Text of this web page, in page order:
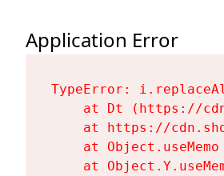
Application Error
TypeError:
at Dt (https://
at https://
at
at